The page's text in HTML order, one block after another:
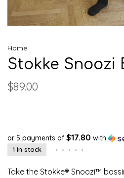
Home
Stokke Snoozi
$89.00
or 5 payments of $17.80 with
1 In stock • • • • •
Take the Stokke® Snoozi™